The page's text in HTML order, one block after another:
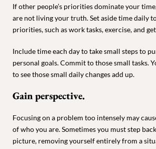
If other people’s priorities dominate your
are not living your truth. Set aside time daily
priorities, such as work tasks, exercise, and
Include time each day to take small steps to
personal goals. Commit to those small tasks.
to see those small daily changes add up.
Gain perspective.
Focusing on a problem too intensely may
of who you are. Sometimes you must step
picture, removing yourself entirely from a